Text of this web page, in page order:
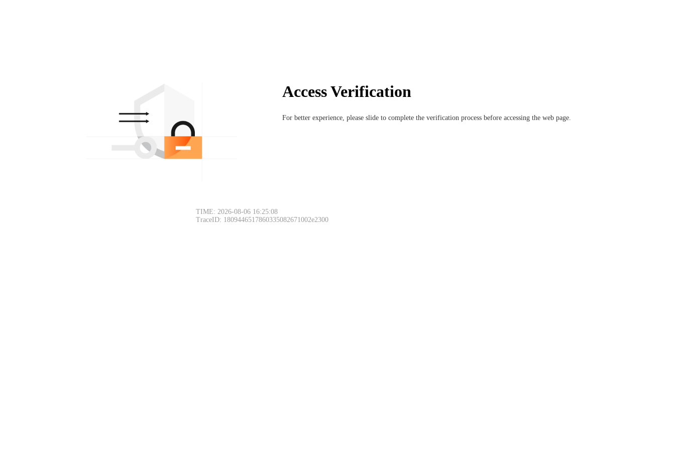
Access Verification
For better experience, please slide to complete the verification process before accessing the web page.
TIME: 2026-08-06 16:25:08
TraceID: 1809446517860335082671002e2300